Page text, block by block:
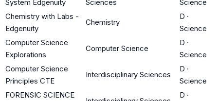
System Edgenuity
Sciences
Science
Chemistry with Labs -
Edgenuity
Chemistry
D ·
Science
Computer Science
Explorations
Computer Science
D ·
Science
Computer Science
Principles CTE
Interdisciplinary Sciences
D ·
Science
FORENSIC SCIENCE
D ·